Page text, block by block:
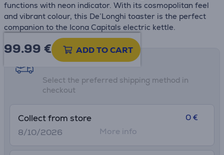
functions with neon indicator. With its cosmopolitan feel
and vibrant colour, this De’Longhi toaster is the perfect
companion to the Icona Capitals electric kettle.
99.99 € ADD TO CART
Shipping methods
Select the preferred shipping method in
checkout
Collect from store
8/10/2026
0 €
More info